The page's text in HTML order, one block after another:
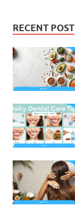
RECENT POST